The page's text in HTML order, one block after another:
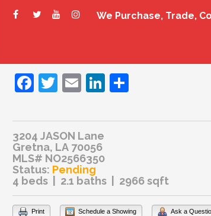
We Purchase, Trade,
Facebook
Twitter
EmailLinkedIn
3204 JASON Lane
Gretna, LA 70056
MLS# NO2566350
Status: Pending
4 beds | 2.1 baths | 2966 sqft
Print Schedule a Showing Ask a